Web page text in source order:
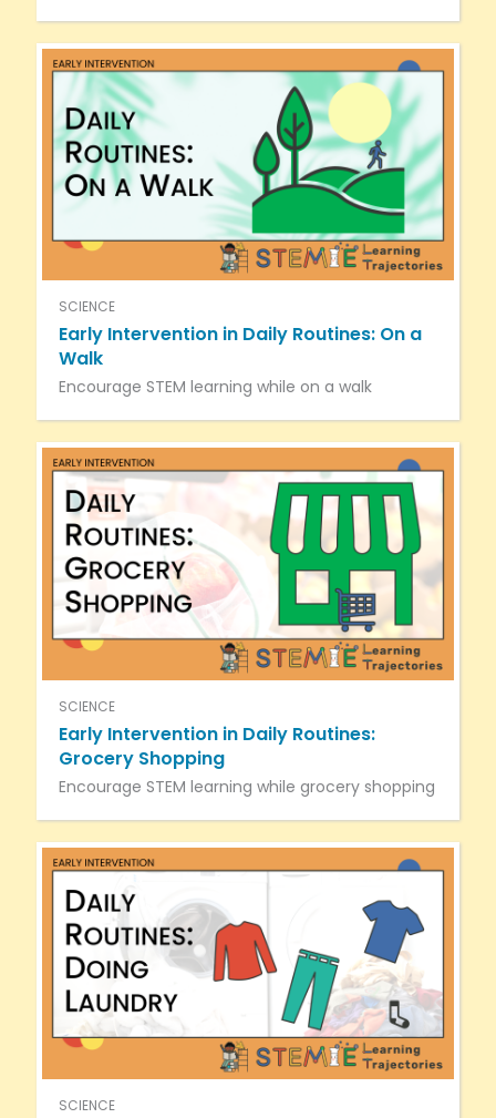
SCIENCE
Early Intervention in Daily Routines: On a
Walk
Encourage STEM learning while on a walk
SCIENCE
Early Intervention in Daily Routines:
Grocery Shopping
Encourage STEM learning while grocery shopping
SCIENCE